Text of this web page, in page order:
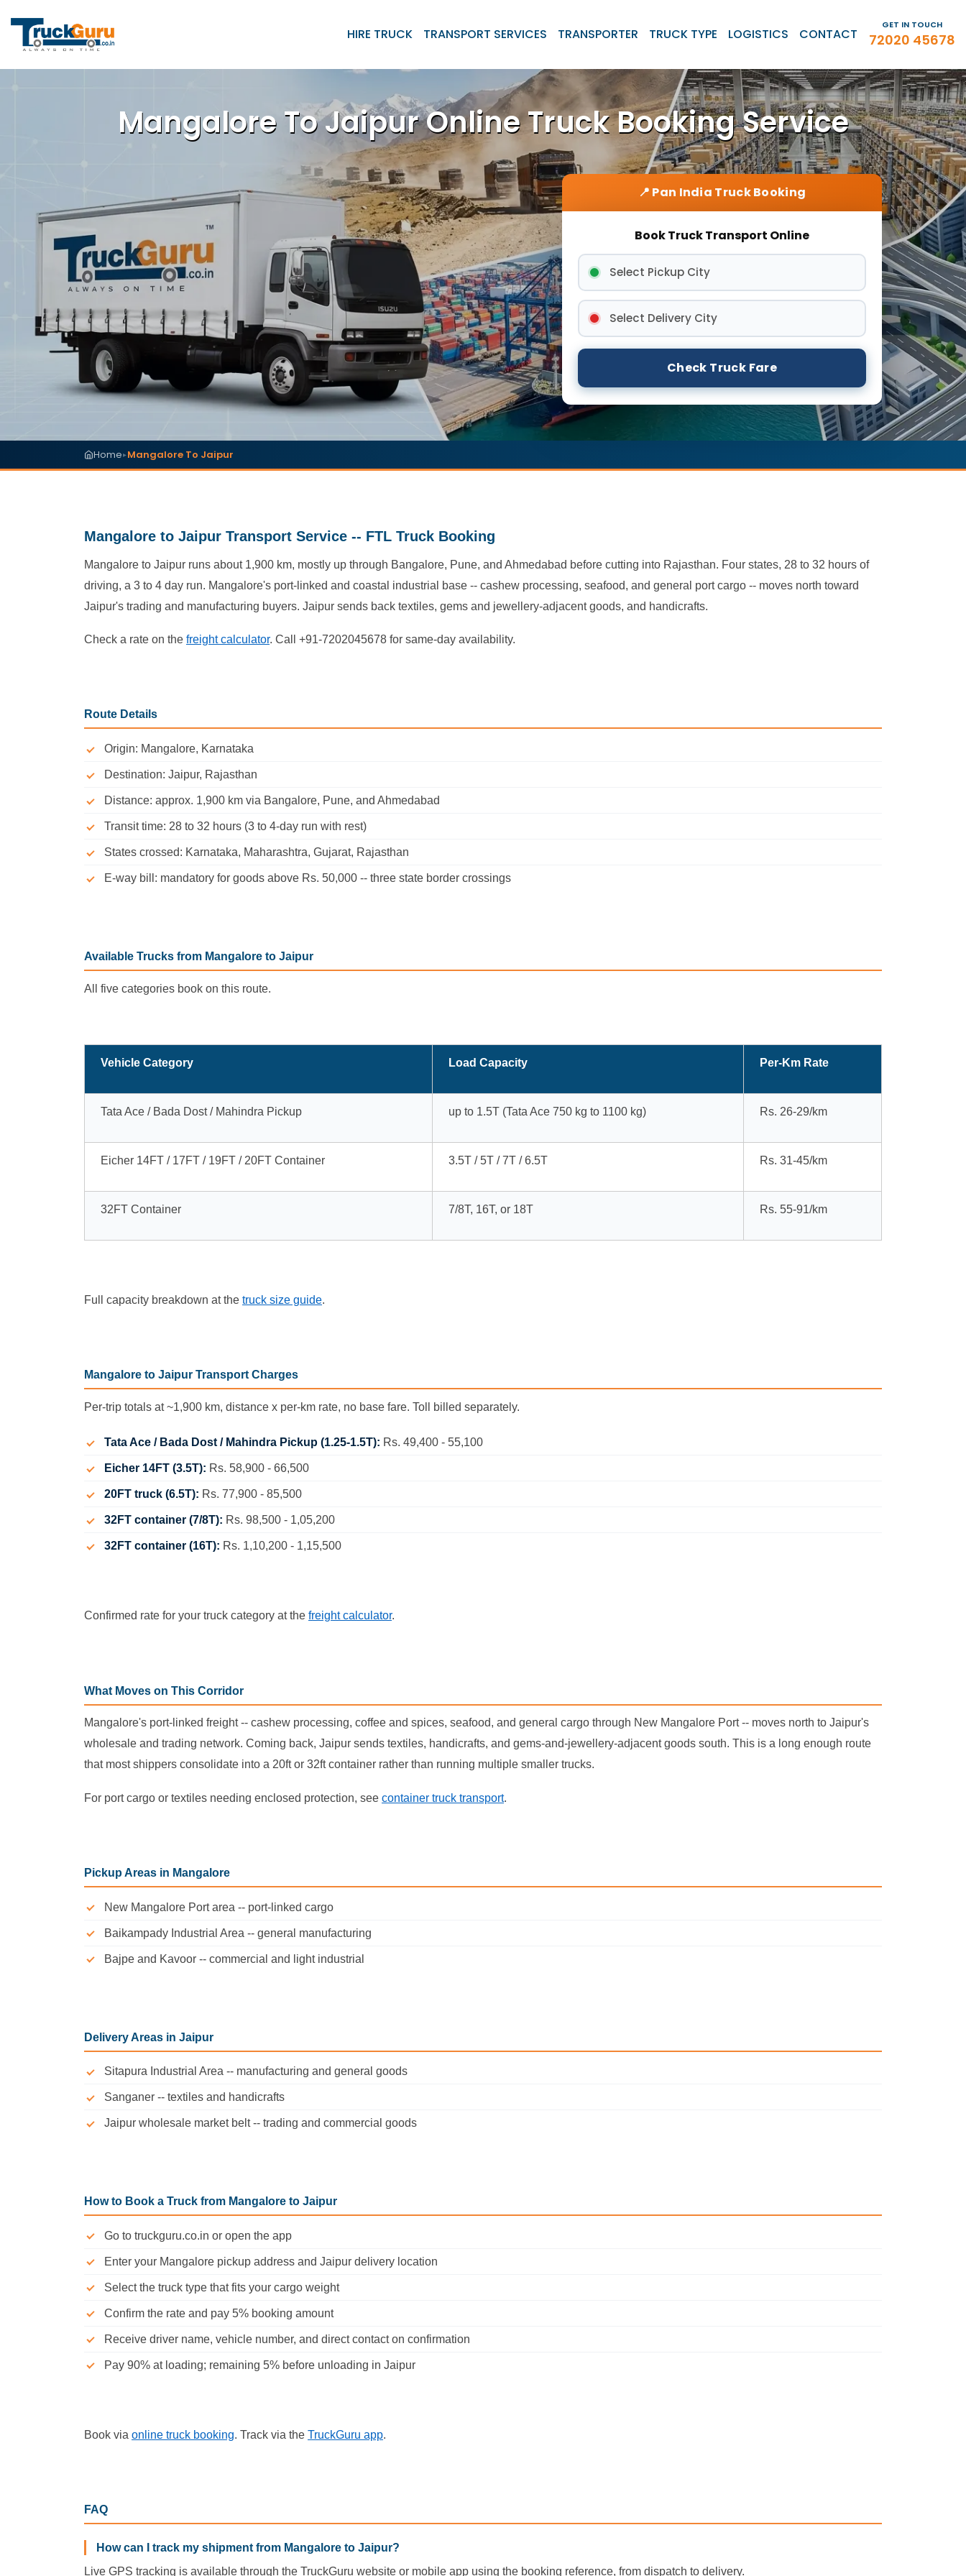
HIRE TRUCK TRANSPORT SERVICES TRANSPORTER TRUCK TYPE LOGISTICS CONTACT
GET IN TOUCH
72020 45678
Mangalore To Jaipur Online Truck Booking Service
Book Truck Transport Online
Select Pickup City
Select Delivery City
Check Truck Fare
Home▸Mangalore To Jaipur
Mangalore to Jaipur Transport Service -- FTL Truck Booking
Mangalore to Jaipur runs about 1,900 km, mostly up through Bangalore, Pune, and Ahmedabad before cutting into Rajasthan. Four states, 28 to 32 hours of
driving, a 3 to 4 day run. Mangalore's port-linked and coastal industrial base -- cashew processing, seafood, and general port cargo -- moves north toward
Jaipur's trading and manufacturing buyers. Jaipur sends back textiles, gems and jewellery-adjacent goods, and handicrafts.
Check a rate on the freight calculator. Call +91-7202045678 for same-day availability.
Route Details
Origin: Mangalore, Karnataka
Destination: Jaipur, Rajasthan
Distance: approx. 1,900 km via Bangalore, Pune, and Ahmedabad
Transit time: 28 to 32 hours (3 to 4-day run with rest)
States crossed: Karnataka, Maharashtra, Gujarat, Rajasthan
E-way bill: mandatory for goods above Rs. 50,000 -- three state border crossings
Available Trucks from Mangalore to Jaipur
All five categories book on this route.
Vehicle Category Load Capacity Per-Km Rate
Tata Ace / Bada Dost / Mahindra Pickup up to 1.5T (Tata Ace 750 kg to 1100 kg) Rs. 26-29/km
Eicher 14FT / 17FT / 19FT / 20FT Container 3.5T / 5T / 7T / 6.5T Rs. 31-45/km
32FT Container 7/8T, 16T, or 18T Rs. 55-91/km
Full capacity breakdown at the truck size guide.
Mangalore to Jaipur Transport Charges
Per-trip totals at ~1,900 km, distance x per-km rate, no base fare. Toll billed separately.
Tata Ace / Bada Dost / Mahindra Pickup (1.25-1.5T): Rs. 49,400 - 55,100
Eicher 14FT (3.5T): Rs. 58,900 - 66,500
20FT truck (6.5T): Rs. 77,900 - 85,500
32FT container (7/8T): Rs. 98,500 - 1,05,200
32FT container (16T): Rs. 1,10,200 - 1,15,500
Confirmed rate for your truck category at the freight calculator.
What Moves on This Corridor
Mangalore's port-linked freight -- cashew processing, coffee and spices, seafood, and general cargo through New Mangalore Port -- moves north to Jaipur's
wholesale and trading network. Coming back, Jaipur sends textiles, handicrafts, and gems-and-jewellery-adjacent goods south. This is a long enough route
that most shippers consolidate into a 20ft or 32ft container rather than running multiple smaller trucks.
For port cargo or textiles needing enclosed protection, see container truck transport.
Pickup Areas in Mangalore
New Mangalore Port area -- port-linked cargo
Baikampady Industrial Area -- general manufacturing
Bajpe and Kavoor -- commercial and light industrial
Delivery Areas in Jaipur
Sitapura Industrial Area -- manufacturing and general goods
Sanganer -- textiles and handicrafts
Jaipur wholesale market belt -- trading and commercial goods
How to Book a Truck from Mangalore to Jaipur
Go to truckguru.co.in or open the app
Enter your Mangalore pickup address and Jaipur delivery location
Select the truck type that fits your cargo weight
Confirm the rate and pay 5% booking amount
Receive driver name, vehicle number, and direct contact on confirmation
Pay 90% at loading; remaining 5% before unloading in Jaipur
Book via online truck booking. Track via the TruckGuru app.
FAQ
How can I track my shipment from Mangalore to Jaipur?
Live GPS tracking is available through the TruckGuru website or mobile app using the booking reference, from dispatch to delivery.